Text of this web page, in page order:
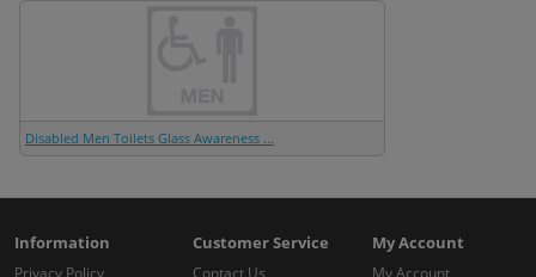
Disabled Men Toilets Glass Awareness ...
Information
Privacy Policy
Customer Service
Contact Us
My Account
My Account